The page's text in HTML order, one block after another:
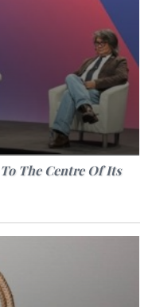
The Centre Of Its